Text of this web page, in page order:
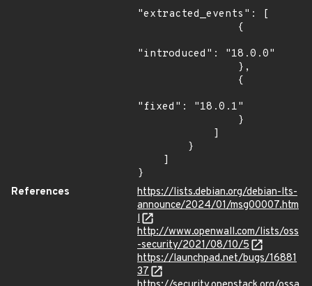
"extracted_events": [
"introduced": "18.0.0"
"fixed": "18.0.1"
}
References
https://lists.debian.org/debian-lts-
announce/2024/01/msg00007.htm
l
http://www.openwall.com/lists/oss
-security/2021/08/10/5
https://launchpad.net/bugs/16881
37